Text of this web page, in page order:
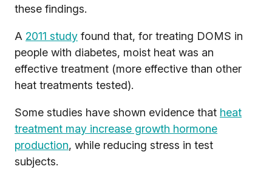
these findings.
A 2011 study found that, for treating DOMS in
people with diabetes, moist heat was an
effective treatment (more effective than other
heat treatments tested).
Some studies have shown evidence that heat
treatment may increase growth hormone
production, while reducing stress in test
subjects.